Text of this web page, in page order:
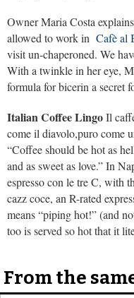
Owner Maria Costa
allowed to work in Cafè al
visit un-chaperoned. We
With a twinkle in her eye,
formula for bicerin a secret
Italian Coffee LingoIl
come il diavolo,puro come
“Coffee should be hot as
and as sweet as love.” In
espresso con le tre C, with
cazz coce, an R-rated
means “piping hot!” (and
too is served so hot that it
From the